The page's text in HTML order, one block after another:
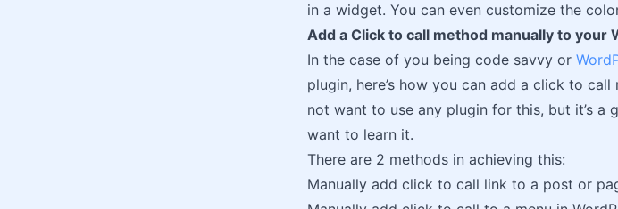
in a widget. You can even customize the
Add a Click to call method manually to your
In the case of you being code savvy or
plugin, here’s how you can add a click to
not want to use any plugin for this, but it’s a
want to learn it.
There are 2 methods in achieving this:
Manually add click to call link to a post or